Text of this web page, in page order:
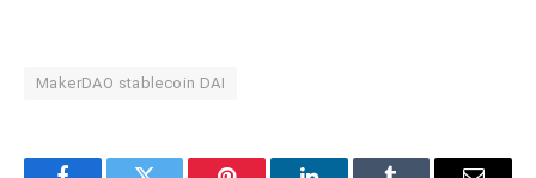
MakerDAO stablecoin DAI